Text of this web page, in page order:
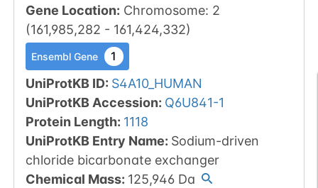
Gene Location: Chromosome: 2
(161,985,282 - 161,424,332)
Ensembl Gene 1
UniProtKB ID: S4A10_HUMAN
UniProtKB Accession: Q6U841-1
Protein Length: 1118
UniProtKB Entry Name: Sodium-driven
chloride bicarbonate exchanger
Chemical Mass: 125,946Da